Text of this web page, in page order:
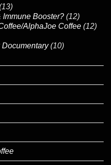
Immune Booster? (12)
AlphaJoe Coffee (12)
Documentary (10)